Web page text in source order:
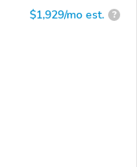
$1,929/mo est. ?